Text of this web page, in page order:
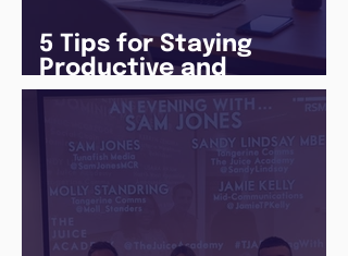
5 Tips for Staying
Productive and
Following a Routine in
the newly announced
Lockdown